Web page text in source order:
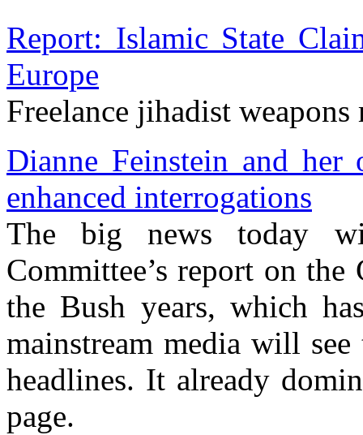
Report: Islamic State
Europe
Freelance jihadist
Dianne Feinstein and her
enhanced interrogations
The big news today
Committee’s report on
the Bush years, which
mainstream media will
headlines. It already
page.